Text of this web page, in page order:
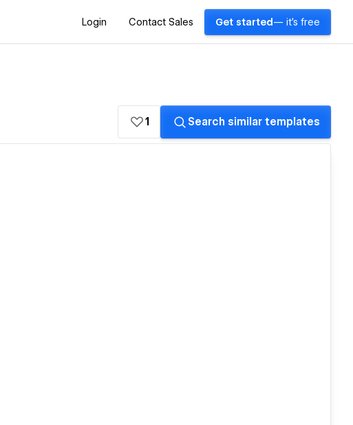
Login Contact Sales Get started — it's free
1 Search similar templates